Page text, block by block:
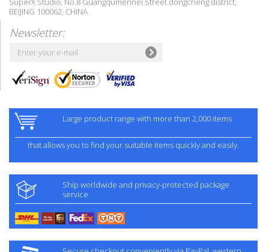
BEIJING 100062, CHINA
Newsletter:
Large product range with more than 2,000 items
that allows you to find your suitable items quickly and easily.
Ship worldwide and privacy-protected package
service